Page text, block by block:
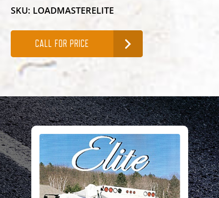
SKU: LOADMASTERELITE
CALL FOR PRICE